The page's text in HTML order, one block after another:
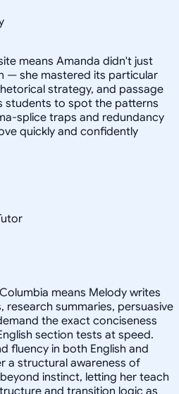
means Amanda didn't just
— she mastered its particular
strategy, and passage
students to spot the patterns
splice traps and redundancy
quickly and confidently
means Melody writes
summaries, persuasive
the exact conciseness
section tests at speed.
fluency in both English and
a structural awareness of
instinct, letting her teach
and transition logic as